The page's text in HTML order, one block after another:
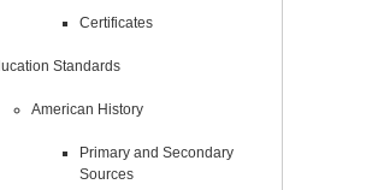
Certificates
Standards
American History
Primary and Secondary
Sources